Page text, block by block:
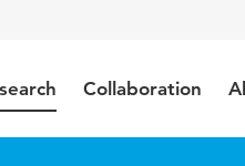
Collaboration